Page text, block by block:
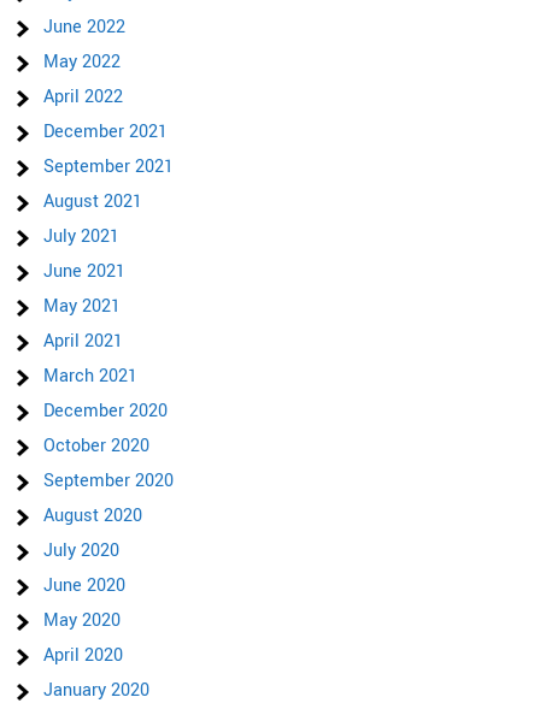
June 2022
May 2022
April 2022
December 2021
September 2021
August 2021
July 2021
June 2021
May 2021
April 2021
March 2021
December 2020
October 2020
September 2020
August 2020
July 2020
June 2020
May 2020
April 2020
January 2020